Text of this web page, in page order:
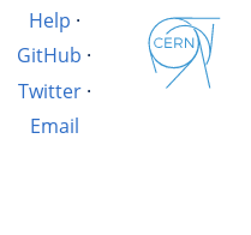
Help ·
GitHub ·
Twitter·
Email